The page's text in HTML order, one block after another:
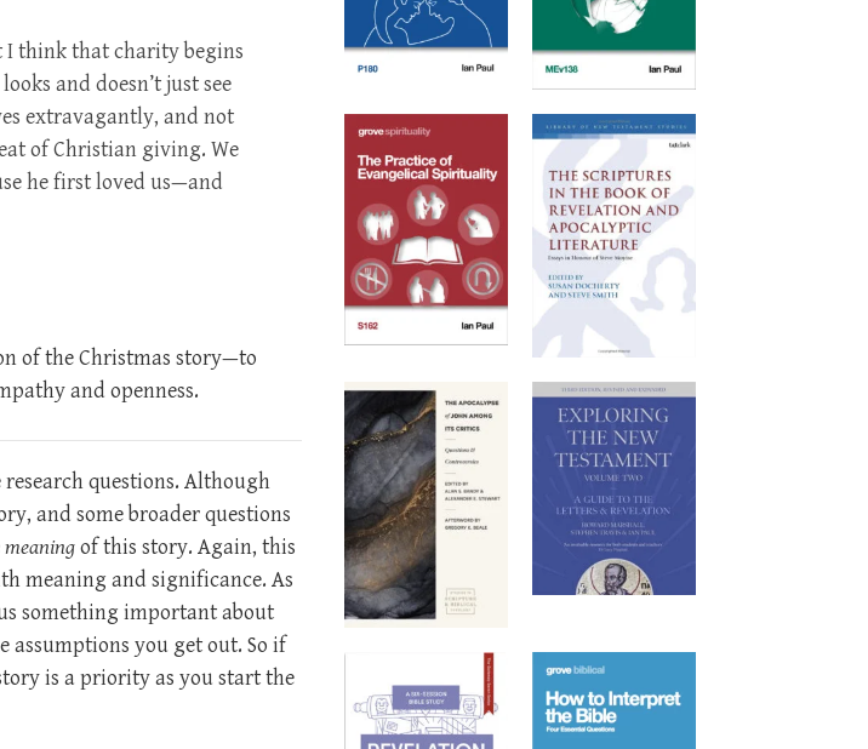
I think that charity begins
and doesn’t just see
extravagantly, and not
of Christian giving. We
he first loved us—and
of the Christmas story—to
and openness.
questions. Although
and some broader questions
meaningof this story. Again, this
meaning and significance. As
something important about
assumptions you get out. So if
is a priority as you start the